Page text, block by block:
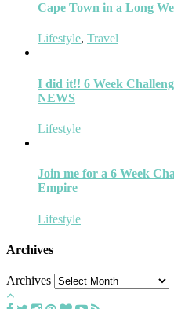
Cape Town in a Long
Lifestyle, Travel
I did it!! 6 Week
NEWS
Lifestyle
Join me for a 6 Week
Empire
Lifestyle
Archives
Archives